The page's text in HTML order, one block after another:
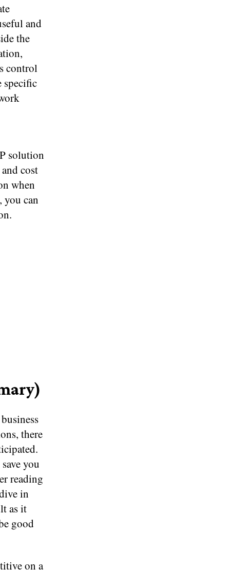
and
the
control
specific
solution
cost
when
you can
there
you
reading
in
as it
good
on a